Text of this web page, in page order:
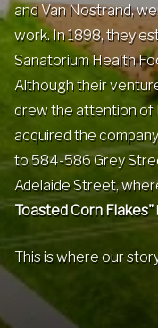
and Van Nostrand,
work. In 1898, they
Sanatorium Health
Although their
drew the attention of
acquired the
to 584-586 Grey
Adelaide Street,
Toasted Corn Flakes"
This is where our